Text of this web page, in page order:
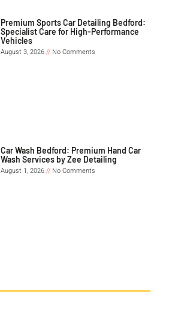
Premium Sports Car Detailing Bedford:
Specialist Care for High-Performance
Vehicles
August 3, 2026 No Comments
Car Wash Bedford: Premium Hand Car
Wash Services by Zee Detailing
August 1, 2026 No Comments